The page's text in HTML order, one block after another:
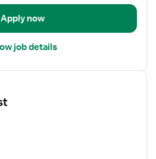
Apply now
job details